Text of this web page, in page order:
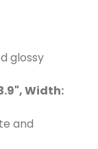
glossy
Width:
and